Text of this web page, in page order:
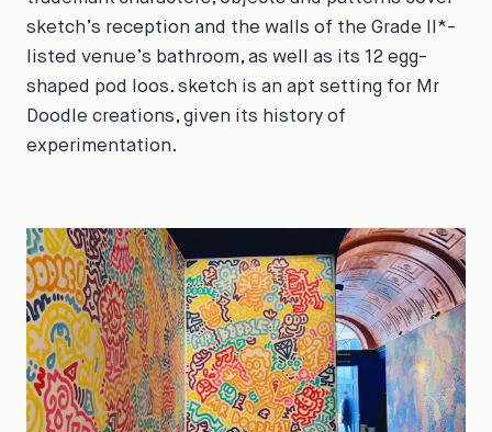
sketch’s reception and the walls of the Grade II*-
listed venue’s bathroom, as well as its 12 egg-
shaped pod loos. sketch is an apt setting for Mr
Doodle creations, given its history of
experimentation.